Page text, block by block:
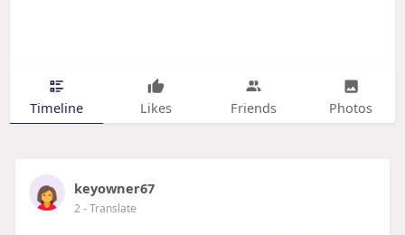
Timeline Likes Friends Photos
keyowner67
2- Translate